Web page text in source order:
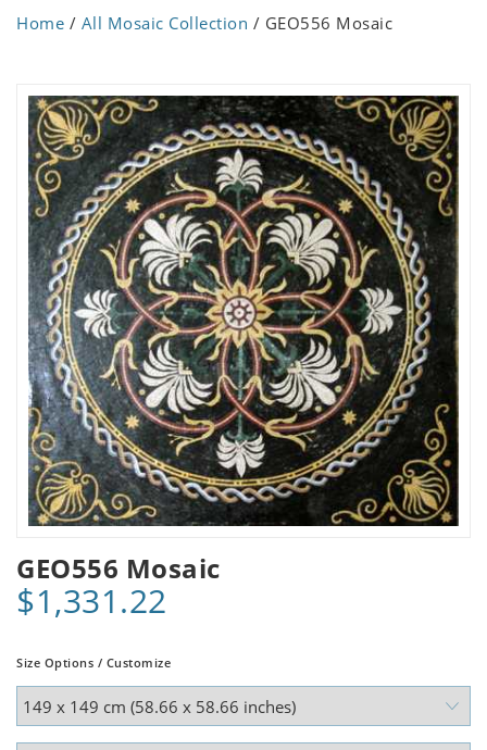
Home / All Mosaic Collection / GEO556 Mosaic
GEO556 Mosaic
$1,331.22
Size Options / Customize